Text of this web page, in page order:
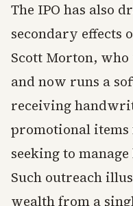
The IPO has also
secondary effects
Scott Morton,
and now runs a
receiving
promotional items
seeking to
Such outreach
wealth from a